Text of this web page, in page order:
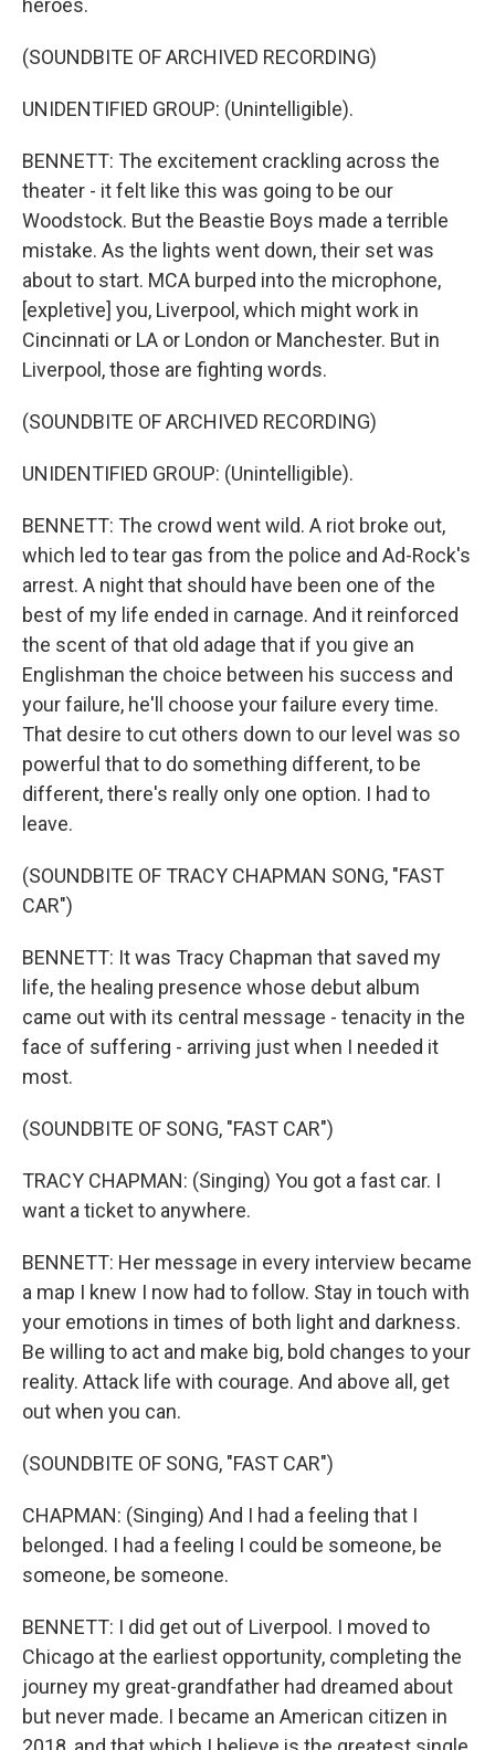
heroes.
(SOUNDBITE OF ARCHIVED RECORDING)
UNIDENTIFIED GROUP: (Unintelligible).
BENNETT: The excitement crackling across the
theater - it felt like this was going to be our
Woodstock. But the Beastie Boys made a terrible
mistake. As the lights went down, their set was
about to start. MCA burped into the microphone,
[expletive] you, Liverpool, which might work in
Cincinnati or LA or London or Manchester. But in
Liverpool, those are fighting words.
(SOUNDBITE OF ARCHIVED RECORDING)
UNIDENTIFIED GROUP: (Unintelligible).
BENNETT: The crowd went wild. A riot broke out,
which led to tear gas from the police and Ad-Rock's
arrest. A night that should have been one of the
best of my life ended in carnage. And it reinforced
the scent of that old adage that if you give an
Englishman the choice between his success and
your failure, he'll choose your failure every time.
That desire to cut others down to our level was so
powerful that to do something different, to be
different, there's really only one option. I had to
leave.
(SOUNDBITE OF TRACY CHAPMAN SONG, "FAST
CAR")
BENNETT: It was Tracy Chapman that saved my
life, the healing presence whose debut album
came out with its central message - tenacity in the
face of suffering - arriving just when I needed it
most.
(SOUNDBITE OF SONG, "FAST CAR")
TRACY CHAPMAN: (Singing) You got a fast car. I
want a ticket to anywhere.
BENNETT: Her message in every interview became
a map I knew I now had to follow. Stay in touch with
your emotions in times of both light and darkness.
Be willing to act and make big, bold changes to your
reality. Attack life with courage. And above all, get
out when you can.
(SOUNDBITE OF SONG, "FAST CAR")
CHAPMAN: (Singing) And I had a feeling that I
belonged. I had a feeling I could be someone, be
someone, be someone.
BENNETT: I did get out of Liverpool. I moved to
Chicago at the earliest opportunity, completing the
journey my great-grandfather had dreamed about
but never made. I became an American citizen in